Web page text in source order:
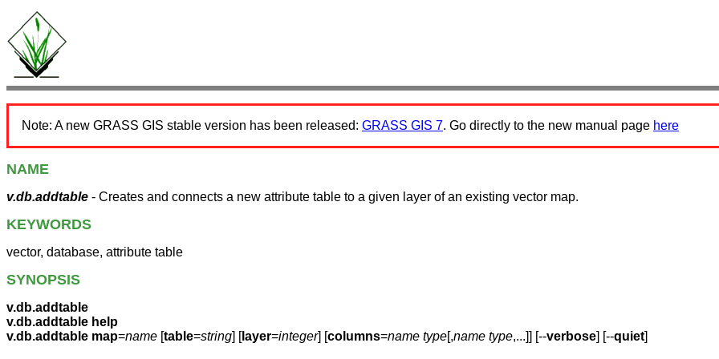
Note: A new GRASS GIS stable version has been released: GRASS GIS 7. Go directly to the new manual page here
NAME
v.db.addtable - Creates and connects a new attribute table to a given layer of an existing vector map.
KEYWORDS
vector, database, attribute table
SYNOPSIS
v.db.addtable
v.db.addtable help
v.db.addtable map=name [table=string] [layer=integer] [columns=name type[,name type,...]] [--verbose] [--quiet]